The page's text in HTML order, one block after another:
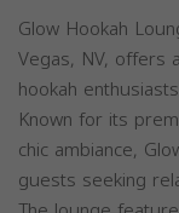
Glow Hookah
Vegas, NV, offers
hookah
Known for its
chic ambiance,
guests seeking